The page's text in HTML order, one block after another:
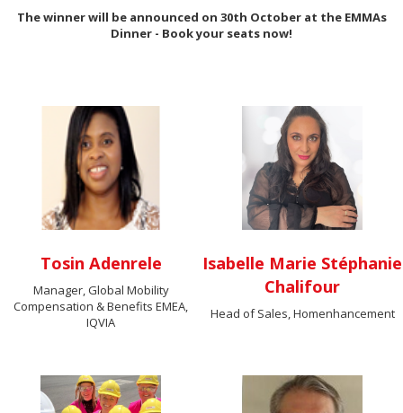
The winner will be announced on 30th October at the EMMAs
Dinner - Book your seats now!
Tosin Adenrele
Manager, Global Mobility
Compensation & Benefits EMEA,
IQVIA
Isabelle Marie Stéphanie
Chalifour
Head of Sales, Homenhancement